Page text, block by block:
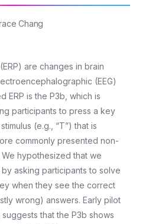
Chang
are changes in brain
(EEG)
ERP is the P3b, which is
participants to press a key
(e.g., “T”) that is
commonly presented non-
We hypothesized that we
asking participants to solve
when they see the correct
wrong) answers. Early pilot
that the P3b shows